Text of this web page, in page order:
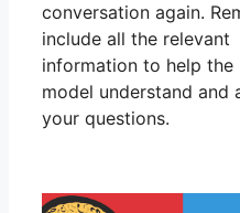
conversation again.
include all the relevant
information to help the
model understand and
your questions.